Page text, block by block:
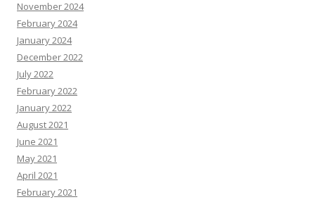
November 2024
February 2024
January 2024
December 2022
July 2022
February 2022
January 2022
August 2021
June 2021
May 2021
April 2021
February 2021